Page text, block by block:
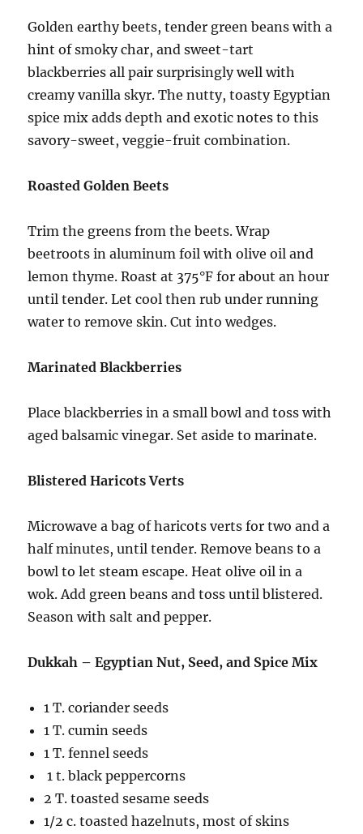
Golden earthy beets, tender green beans with a
hint of smoky char, and sweet-tart
blackberries all pair surprisingly well with
creamy vanilla skyr. The nutty, toasty Egyptian
spice mix adds depth and exotic notes to this
savory-sweet, veggie-fruit combination.
Roasted Golden Beets
Trim the greens from the beets. Wrap
beetroots in aluminum foil with olive oil and
lemon thyme. Roast at 375°F for about an hour
until tender. Let cool then rub under running
water to remove skin. Cut into wedges.
Marinated Blackberries
Place blackberries in a small bowl and toss with
aged balsamic vinegar. Set aside to marinate.
Blistered Haricots Verts
Microwave a bag of haricots verts for two and a
half minutes, until tender. Remove beans to a
bowl to let steam escape. Heat olive oil in a
wok. Add green beans and toss until blistered.
Season with salt and pepper.
Dukkah – Egyptian Nut, Seed, and Spice Mix
1 T. coriander seeds
1 T. cumin seeds
1 T. fennel seeds
1 t. black peppercorns
2 T. toasted sesame seeds
1/2 c. toasted hazelnuts, most of skins